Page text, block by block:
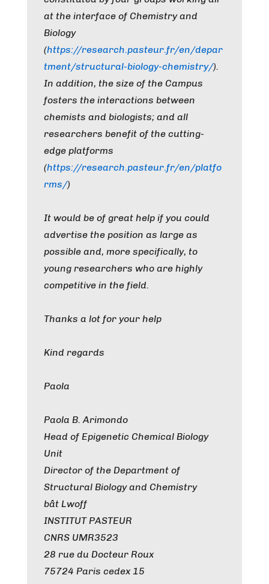
at the interface of Chemistry and
Biology
(https://research.pasteur.fr/en/depar
tment/structural-biology-chemistry/).
In addition, the size of the Campus
fosters the interactions between
chemists and biologists; and all
researchers benefit of the cutting-
edge platforms
(https://research.pasteur.fr/en/platfo
rms/)
It would be of great help if you could
advertise the position as large as
possible and, more specifically, to
young researchers who are highly
competitive in the field.
Thanks a lot for your help
Kind regards
Paola
Paola B. Arimondo
Head of Epigenetic Chemical Biology
Unit
Director of the Department of
Structural Biology and Chemistry
bât Lwoff
INSTITUT PASTEUR
CNRS UMR3523
28 rue du Docteur Roux
75724 Paris cedex 15